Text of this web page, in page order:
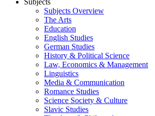
Subjects
Subjects Overview
The Arts
Education
English Studies
German Studies
History & Political Science
Law, Economics & Management
Linguistics
Media & Communication
Romance Studies
Science Society & Culture
Slavic Studies